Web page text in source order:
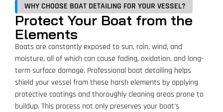
WHY CHOOSE BOAT DETAILING FOR YOUR VESSEL?
Protect Your Boat from the
Elements
Boats are constantly exposed to sun, rain, wind, and
moisture, all of which can cause fading, oxidation, and long-
term surface damage. Professional boat detailing helps
shield your vessel from these harsh elements by applying
protective coatings and thoroughly cleaning areas prone to
buildup. This process not only preserves your boat’s